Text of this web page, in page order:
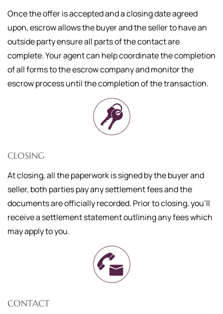
Once the offer is accepted and a closing date agreed
upon, escrow allows the buyer and the seller to have an
outside party ensure all parts of the contact are
complete. Your agent can help coordinate the completion
of all forms to the escrow company and monitor the
escrow process until the completion of the transaction.
CLOSING
At closing, all the paperwork is signed by the buyer and
seller, both parties pay any settlement fees and the
documents are officially recorded. Prior to closing, you'll
receive a settlement statement outlining any fees which
may apply to you.
CONTACT